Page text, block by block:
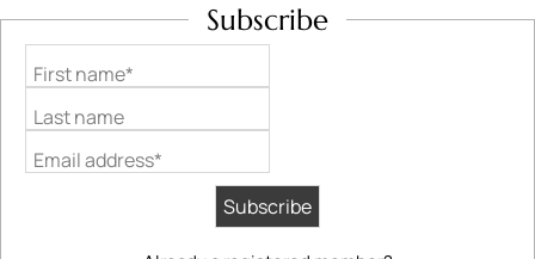
Subscribe
First name*
Last name
Email address*